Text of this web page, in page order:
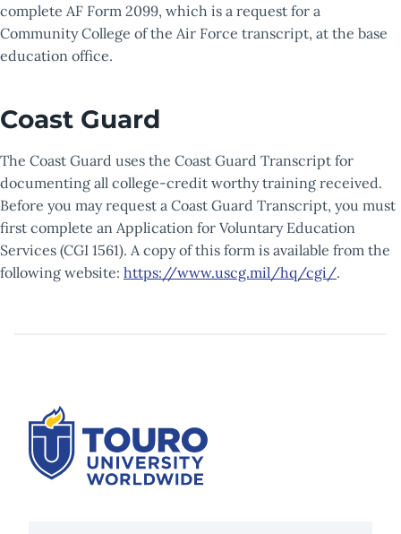
complete AF Form 2099, which is a request for a
Community College of the Air Force transcript, at the base
education office.
Coast Guard
The Coast Guard uses the Coast Guard Transcript for
documenting all college-credit worthy training received.
Before you may request a Coast Guard Transcript, you must
first complete an Application for Voluntary Education
Services (CGI 1561). A copy of this form is available from the
following website: https://www.uscg.mil/hq/cgi/.